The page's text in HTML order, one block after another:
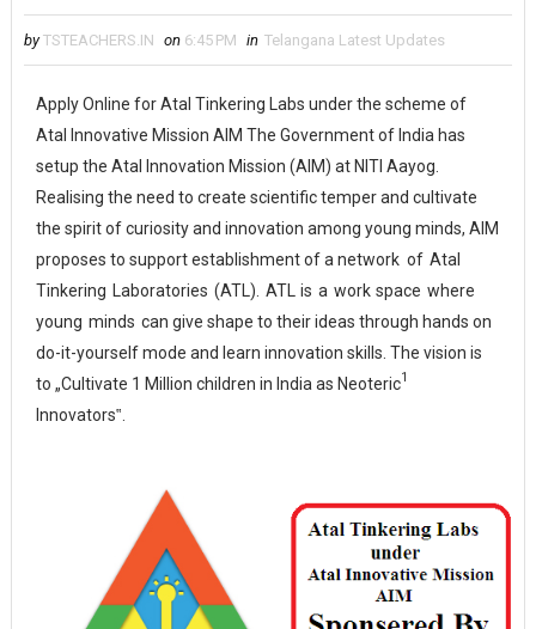
by TSTEACHERS.IN on 6:45 PM in Telangana Latest Updates
Apply Online for Atal Tinkering Labs under the scheme of
Atal Innovative Mission AIMThe Government of India has
setup the Atal Innovation Mission (AIM) at NITI Aayog.
Realising the need to create scientific temper and cultivate
the spirit of curiosity and innovation among young minds, AIM
proposes to support establishment of a network of Atal
Tinkering
Laboratories (ATL). ATL is a work space where
young minds can give shape to their ideas through hands on
do-it-yourself mode and learn innovation skills. The vision is
to „Cultivate 1 Million children in India as Neoteric1
Innovators‟.